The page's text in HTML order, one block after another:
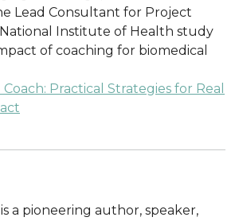
Lead Consultant for Project
National Institute of Health study
of coaching for biomedical
Practical Strategies for Real
a pioneering author, speaker,